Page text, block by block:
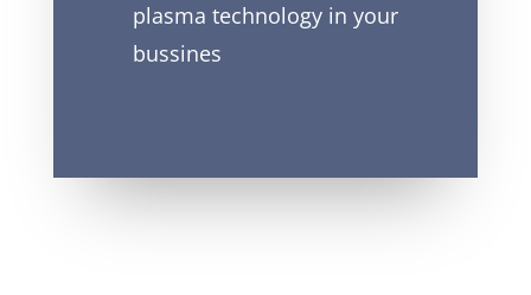
plasma technology in your
bussines